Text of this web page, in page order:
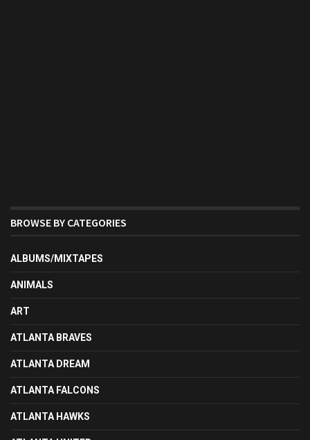
BROWSE BY CATEGORIES
ALBUMS/MIXTAPES
ANIMALS
ART
ATLANTA BRAVES
ATLANTA DREAM
ATLANTA FALCONS
ATLANTA HAWKS